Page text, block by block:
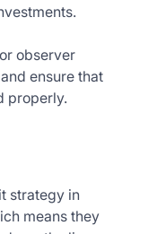
observer
ensure that
properly.
strategy in
means they